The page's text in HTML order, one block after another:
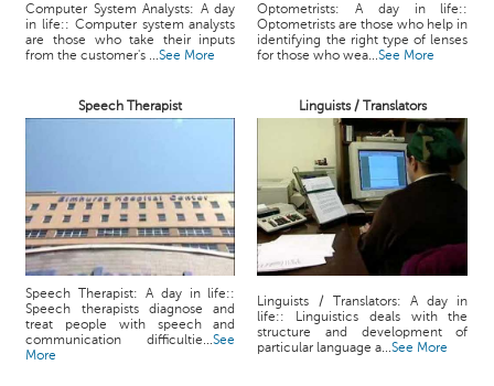
Computer System Analysts: A day
in life:: Computer system analysts
are those who take their inputs
from the customer's ...See More
Optometrists: A day in life::
Optometrists are those who help in
identifying the right type of lenses
for those who wea...See More
Speech Therapist Linguists / Translators
Speech Therapist: A day in life::
Speech therapists diagnose and
treat people with speech and
communication difficultie...See
More
Linguists / Translators: A day in
life:: Linguistics deals with the
structure and development of
particular language a...See More